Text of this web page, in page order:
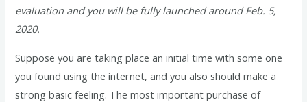
evaluation and you will be fully launched around Feb. 5,
2020.
Suppose you are taking place an initial time with some one
you found using the internet, and you also should make a
strong basic feeling. The most important purchase of